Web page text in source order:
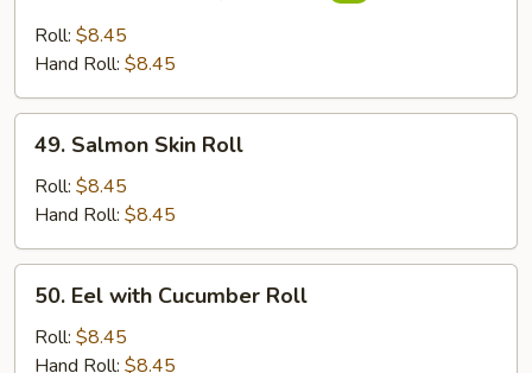
Jalapeño
Roll
Roll: $8.45
Hand Roll: $8.45
Salmon
Skin
Roll
49. Salmon Skin Roll
Roll: $8.45
Hand Roll: $8.45
Eel
with
Cucumber
50. Eel with Cucumber Roll
Roll: $8.45
Hand Roll: $8.45